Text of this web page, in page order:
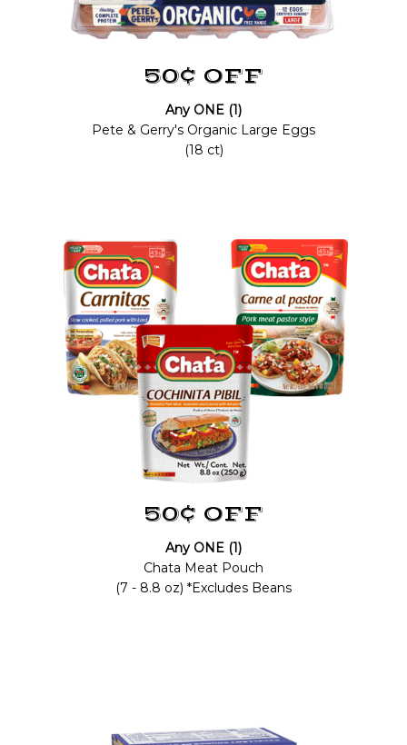
50¢ OFF
Any ONE (1)
Pete & Gerry's Organic Large Eggs
(18 ct)
50¢ OFF
Any ONE (1)
Chata Meat Pouch
(7 - 8.8 oz) *Excludes Beans